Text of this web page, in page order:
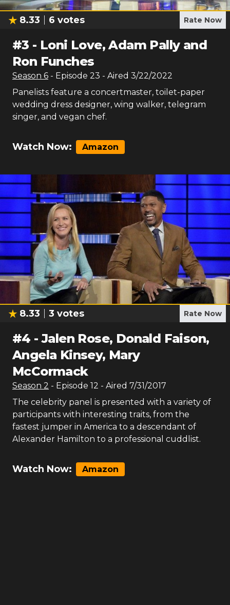
8.33 6 votes Rate Now
#3 - Loni Love, Adam Pally and
Ron Funches
Season 6 - Episode 23 - Aired 3/22/2022
Panelists feature a concertmaster, toilet-paper
wedding dress designer, wing walker, telegram
singer, and vegan chef.
Watch Now: Amazon
8.33 3 votes Rate Now
#4 -Jalen Rose, Donald Faison,
Angela Kinsey, Mary
McCormack
Season 2 - Episode 12 - Aired 7/31/2017
The celebrity panel is presented with a variety of
participants with interesting traits, from the
fastest jumper in America to a descendant of
Alexander Hamilton to a professional cuddlist.
Watch Now: Amazon